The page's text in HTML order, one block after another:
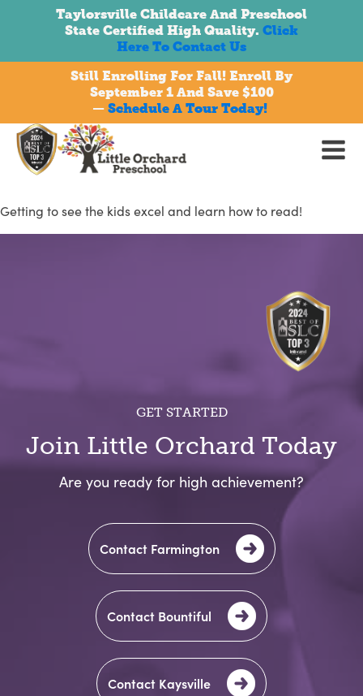
Taylorsville Childcare And Preschool
State Certified High Quality. Click
Here To Contact Us
Still Enrolling For Fall! Enroll By
September 1 And Save $100
— Schedule A Tour Today!
Getting to see the kids excel and learn how to read!
GET STARTED
Join Little Orchard Today
Are you ready for high achievement?
Contact Farmington
Contact Bountiful
Contact Kaysville
Welcome!
Are you looking for Preschool
or Childcare?